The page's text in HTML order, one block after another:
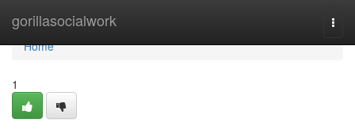
gorillasocialwork
Home
Home
1